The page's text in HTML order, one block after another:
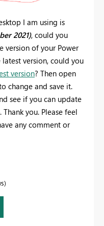
I am using is
2021), could you
version of your Power
version, could you
version? Then open
change and save it.
see if you can update
you. Please feel
any comment or